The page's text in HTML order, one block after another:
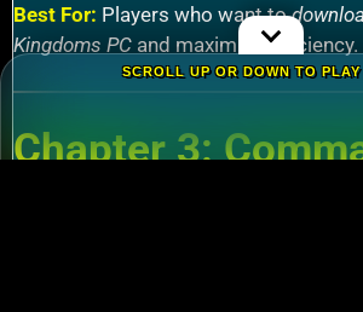
Best For: Players who want to
Kingdoms PC and maximize efficiency.
Chapter 3:
SCROLL UP OR DOWN TO